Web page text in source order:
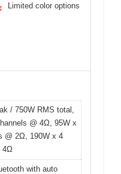
Limited color options
/ 750W RMS total,
@ 4Ω, 95W x
@ 2Ω, 190W x 4
4Ω
with auto